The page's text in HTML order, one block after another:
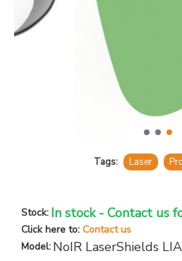
Tags: Laser
Stock: In stock - Contact us
Click here to: Contact us
Model: NoIR LaserShields LIA